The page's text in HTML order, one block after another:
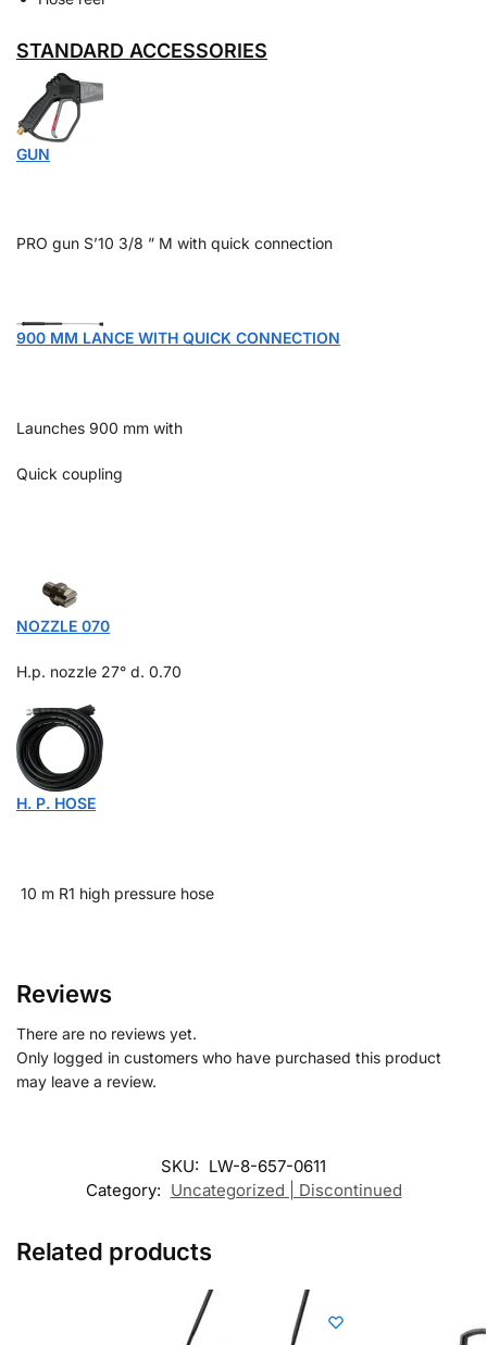
STANDARD ACCESSORIES
GUN
PRO gun S’10 3/8 ” M with quick connection
900 MM LANCE WITH QUICK CONNECTION
Launches 900 mm with
Quick coupling
NOZZLE 070
H.p. nozzle 27° d. 0.70
H. P. HOSE
10 m R1 high pressure hose
Reviews
There are no reviews yet.
Only logged in customers who have purchased this product
may leave a review.
SKU: LW-8-657-0611
Category: Uncategorized | Discontinued
Related products